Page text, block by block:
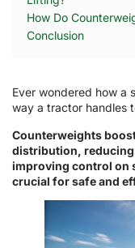
How Do
Conclusion
Ever wondered how a
way a tractor handles
Counterweights
distribution,
improving control on
crucial for safe and